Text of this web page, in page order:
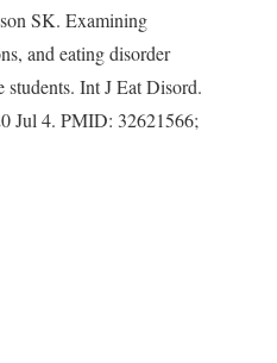
SK. Examining
and eating disorder
Int J Eat Disord.
Jul 4. PMID: 32621566;